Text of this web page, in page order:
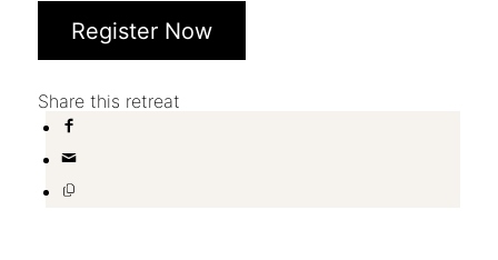
Register Now
Share this retreat